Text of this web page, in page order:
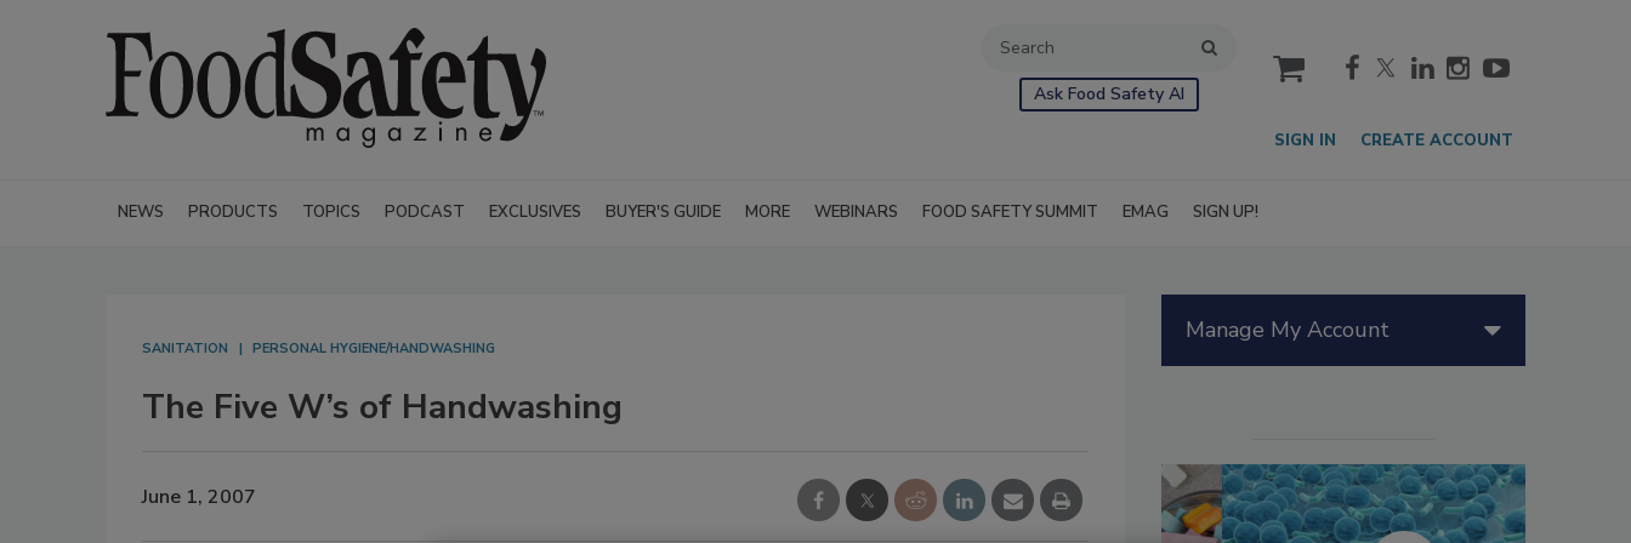
Ask Food Safety AI
cart
SIGN IN CREATE ACCOUNT
NEWS PRODUCTS TOPICS PODCAST EXCLUSIVES BUYER'S GUIDE MORE WEBINARS FOOD SAFETY SUMMIT EMAG SIGN UP!
SANITATION PERSONAL HYGIENE/HANDWASHING
The Five W’s of Handwashing
June 1, 2007
Manage My Account